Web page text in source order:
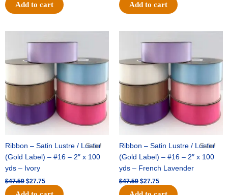
Add to cart Add to cart
Sale!
Ribbon – Satin Lustre / Luster
(Gold Label) – #16 – 2″ x 100
yds – Ivory
$47.59
price
$47.59.
$27.75
price
Sale!
Ribbon – Satin Lustre / Luster
(Gold Label) – #16 – 2″ x 100
yds – French Lavender
$47.59
price
$47.59.
$27.75
price